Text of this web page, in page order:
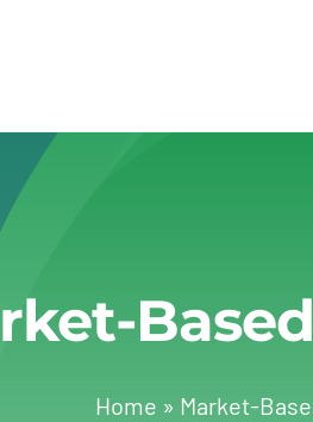
Home » Market-